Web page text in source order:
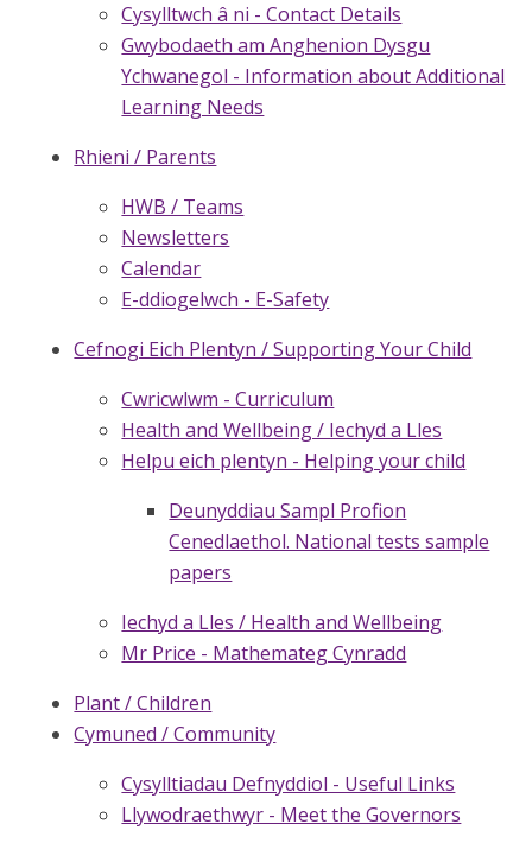
Cysylltwch â ni - Contact Details
Gwybodaeth am Anghenion Dysgu
Ychwanegol - Information about Additional
Learning Needs
Rhieni / Parents
HWB / Teams
Newsletters
Calendar
E-ddiogelwch - E-Safety
Cefnogi Eich Plentyn / Supporting Your Child
Cwricwlwm - Curriculum
Health and Wellbeing / Iechyd a Lles
Helpu eich plentyn - Helping your child
Deunyddiau Sampl Profion
Cenedlaethol. National tests sample
papers
Iechyd a Lles / Health and Wellbeing
Mr Price - Mathemateg Cynradd
Plant / Children
Cymuned / Community
Cysylltiadau Defnyddiol - Useful Links
Llywodraethwyr - Meet the Governors